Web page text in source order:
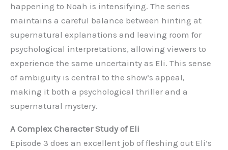
happening to Noah is intensifying. The series
maintains a careful balance between hinting at
supernatural explanations and leaving room for
psychological interpretations, allowing viewers to
experience the same uncertainty as Eli. This sense
of ambiguity is central to the show’s appeal,
making it both a psychological thriller and a
supernatural mystery.
A Complex Character Study of Eli
Episode 3 does an excellent job of fleshing out Eli’s